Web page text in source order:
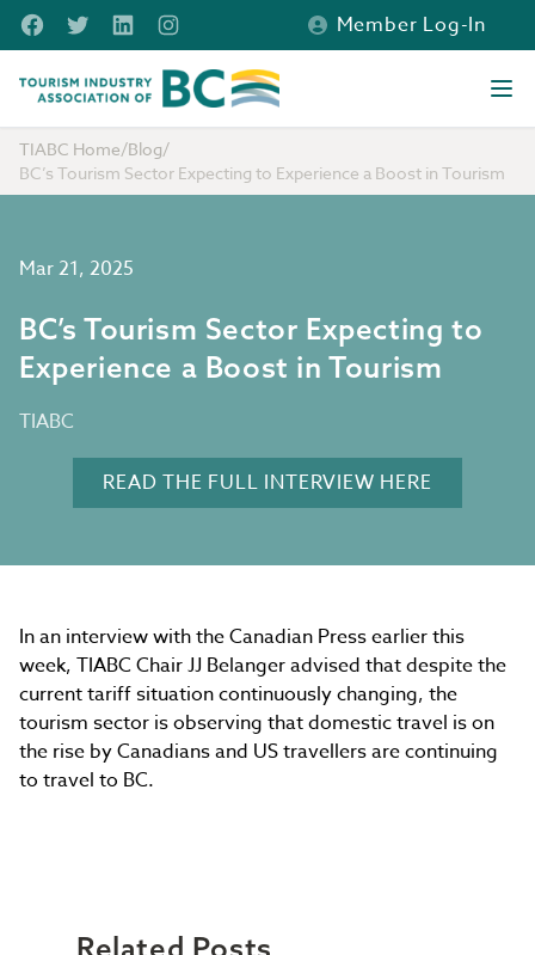
Skip to main content
FacebookTwitterLinkedInInstagram
Member Log-In
Tourism Industry Association of BC
TIABC Home/Blog/
BC’s Tourism Sector Expecting to Experience a Boost in Tourism
Mar 21, 2025
BC’s Tourism Sector Expecting to
Experience a Boost in Tourism
TIABC
READ THE FULL INTERVIEW HERE
In an interview with the Canadian Press earlier this
week, TIABC Chair JJ Belanger advised that despite the
current tariff situation continuously changing, the
tourism sector is observing that domestic travel is on
the rise by Canadians and US travellers are continuing
to travel to BC.
Related Posts